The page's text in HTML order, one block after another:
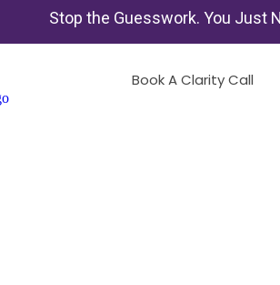
Stop the Guesswork. You Just
Book A Clarity Call